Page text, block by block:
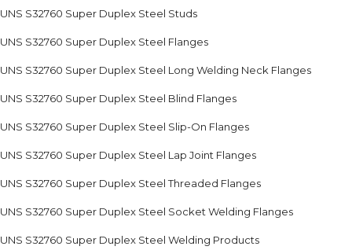
UNS S32760 Super Duplex Steel Studs
UNS S32760 Super Duplex Steel Flanges
UNS S32760 Super Duplex Steel Long Welding Neck Flanges
UNS S32760 Super Duplex Steel Blind Flanges
UNS S32760 Super Duplex Steel Slip-On Flanges
UNS S32760 Super Duplex Steel Lap Joint Flanges
UNS S32760 Super Duplex Steel Threaded Flanges
UNS S32760 Super Duplex Steel Socket Welding Flanges
UNS S32760 Super Duplex Steel Welding Products